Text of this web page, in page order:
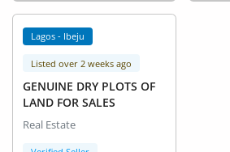
Lagos - Ibeju
Listed over 2 weeks ago
GENUINE DRY PLOTS OF
LAND FOR SALES
Real Estate